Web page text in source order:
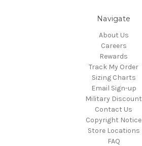
Navigate
About Us
Careers
Rewards
Track My Order
Sizing Charts
Email Sign-up
Military Discount
Contact Us
Copyright Notice
Store Locations
FAQ